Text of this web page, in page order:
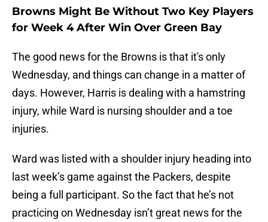
Browns Might Be Without Two Key Players
for Week 4 After Win Over Green Bay
The good news for the Browns is that it's only
Wednesday, and things can change in a matter of
days. However, Harris is dealing with a hamstring
injury, while Ward is nursing shoulder and a toe
injuries.
Ward was listed with a shoulder injury heading into
last week’s game against the Packers, despite
being a full participant. So the fact that he’s not
practicing on Wednesday isn’t great news for the